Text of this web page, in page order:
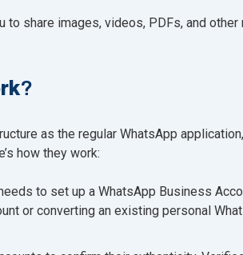
to share images, videos, PDFs, and
?
as the regular WhatsApp
how they work:
to set up a WhatsApp Business
or converting an existing personal